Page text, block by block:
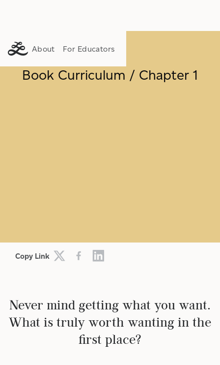
About For Educators
Book Curriculum / Chapter 1
Copy Link
Never mind getting what you want.
What is truly worth wanting in the
first place?